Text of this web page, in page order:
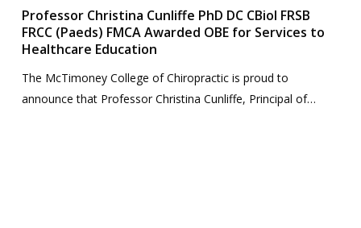
Professor Christina Cunliffe PhD DC CBiol FRSB
FRCC (Paeds) FMCA Awarded OBE for Services to
Healthcare Education
The McTimoney College of Chiropractic is proud to
announce that Professor Christina Cunliffe, Principal of…